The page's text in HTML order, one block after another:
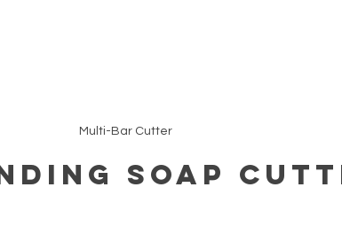
Multi-Bar Cutter
Soap